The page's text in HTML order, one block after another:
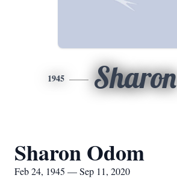
1945 Sharon
Sharon Odom
Feb 24, 1945 — Sep 11, 2020